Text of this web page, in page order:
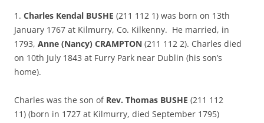
1. Charles Kendal BUSHE (211 112 1) was born on 13th
January 1767 at Kilmurry, Co. Kilkenny. He married, in
1793, Anne (Nancy) CRAMPTON (211 112 2). Charles died
on 10th July 1843 at Furry Park near Dublin (his son’s
home).
Charles was the son of Rev. Thomas BUSHE (211 112
11) (born in 1727 at Kilmurry, died September 1795)